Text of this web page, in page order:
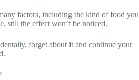
factors, including the kind of food you
still the effect won’t be noticed.
forget about it and continue your